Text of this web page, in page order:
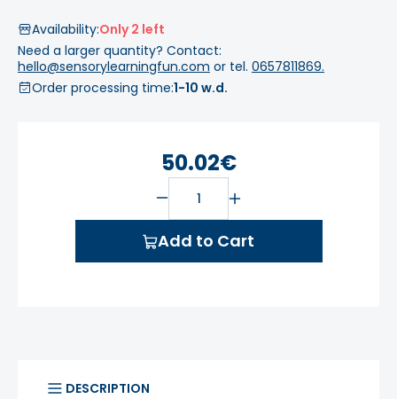
Availability:Only 2 left
Need a larger quantity? Contact:
hello@sensorylearningfun.com or tel. 0657811869.
Order processing time:1-10 w.d.
50.02€
Add to Cart
DESCRIPTION